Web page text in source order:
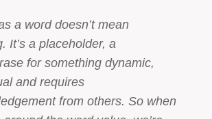
a word doesn’t mean
It’s a placeholder, a
for something dynamic,
and requires
from others. So when